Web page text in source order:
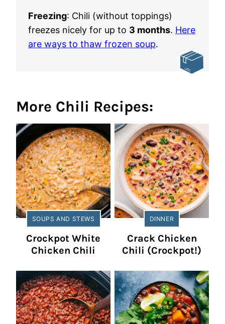
Freezing: Chili (without toppings)
freezes nicely for up to 3 months. Here
are ways to thaw frozen soup.
More Chili Recipes:
SOUPS AND STEWS
Crockpot White
Chicken Chili
DINNER
Crack Chicken
Chili (Crockpot!)